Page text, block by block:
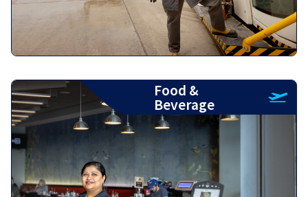
Food &
Beverage